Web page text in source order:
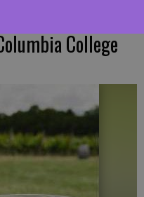
College